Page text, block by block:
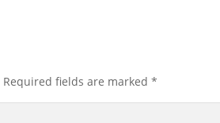
Required fields are marked *